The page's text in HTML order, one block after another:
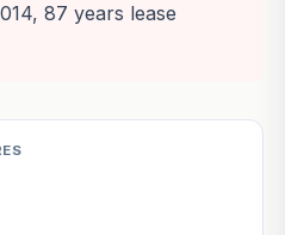
87 years lease